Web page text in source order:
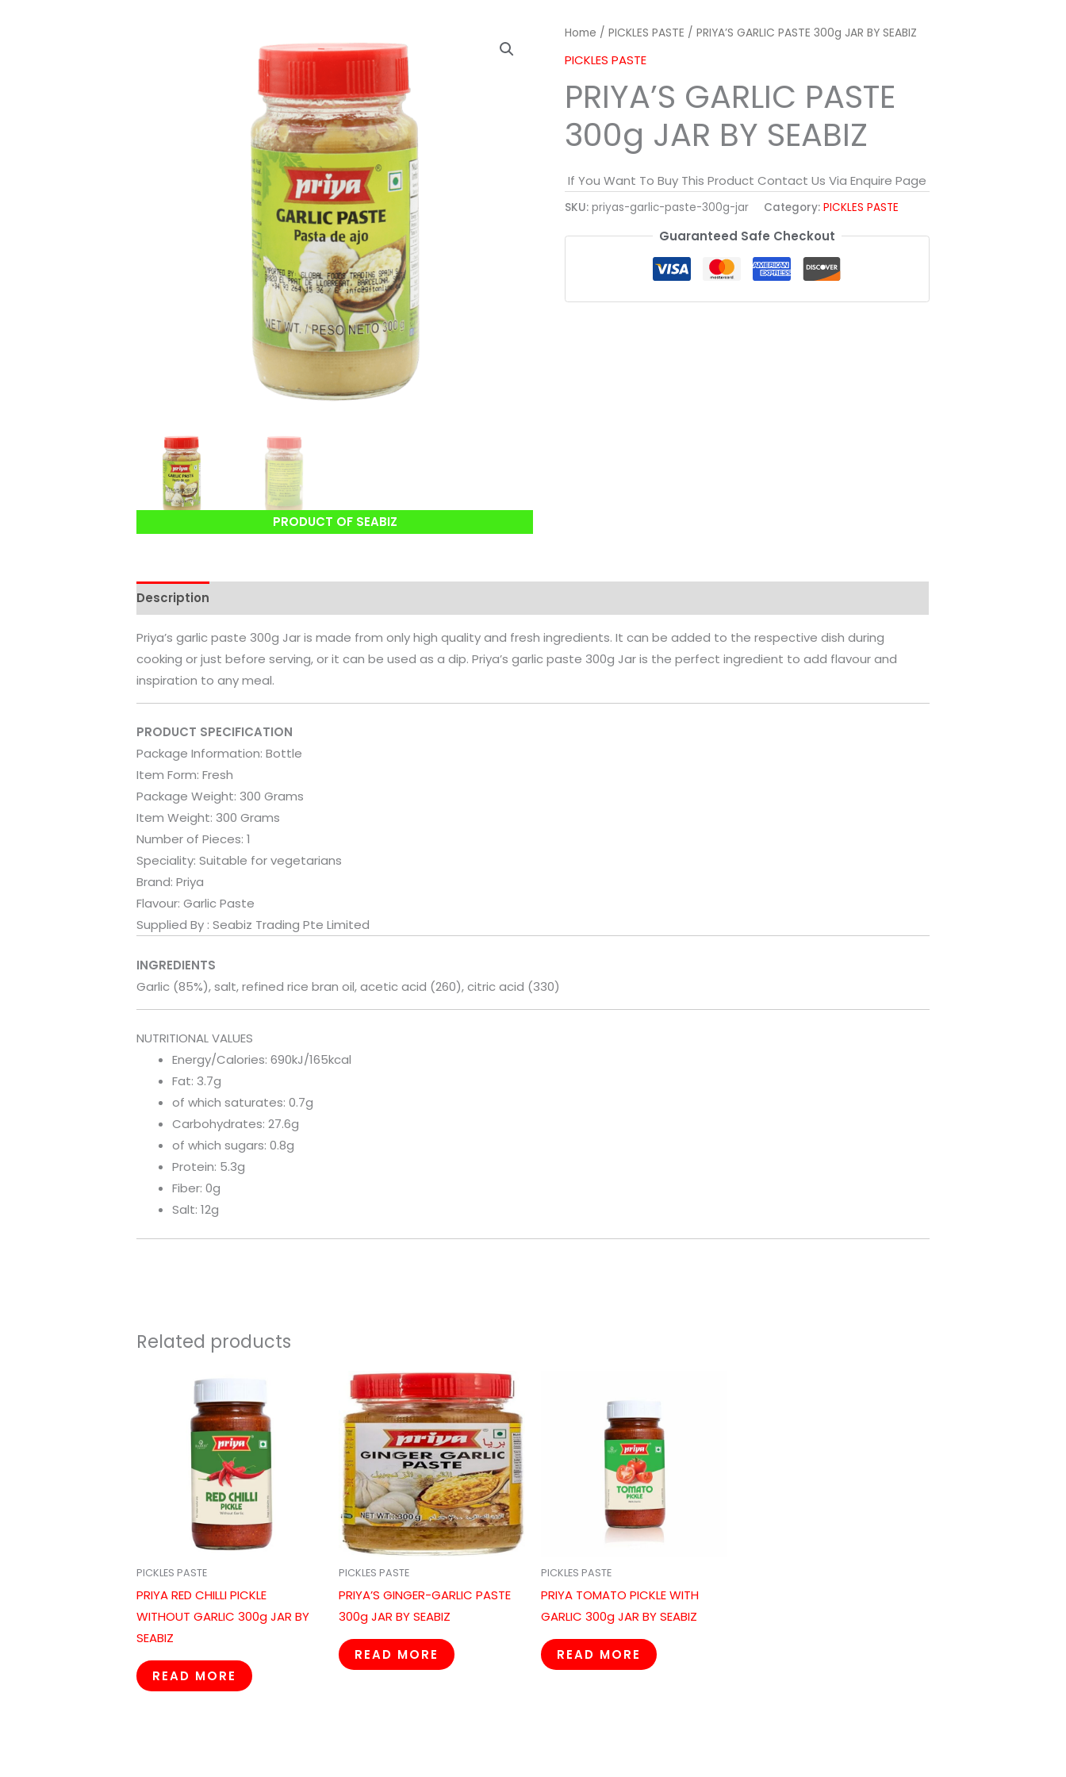
PRODUCT OF SEABIZ
Home / PICKLES PASTE / PRIYA’S GARLIC PASTE 300g JAR BY SEABIZ
PICKLES PASTE
PRIYA’S GARLIC PASTE
300g JAR BY SEABIZ
If You Want To Buy This Product Contact Us Via Enquire Page
SKU: priyas-garlic-paste-300g-jar Category: PICKLES PASTE
Guaranteed Safe Checkout
Description
Priya’s garlic paste 300g Jar is made from only high quality and fresh ingredients. It can be added to the respective dish during
cooking or just before serving, or it can be used as a dip. Priya’s garlic paste 300g Jar is the perfect ingredient to add flavour and
inspiration to any meal.
PRODUCT SPECIFICATION
Package Information: Bottle
Item Form: Fresh
Package Weight: 300 Grams
Item Weight: 300 Grams
Number of Pieces: 1
Speciality: Suitable for vegetarians
Brand: Priya
Flavour: Garlic Paste
Supplied By : Seabiz Trading Pte Limited
INGREDIENTS
Garlic (85%), salt, refined rice bran oil, acetic acid (260), citric acid (330)
NUTRITIONAL VALUES
Energy/Calories: 690kJ/165kcal
Fat: 3.7g
of which saturates: 0.7g
Carbohydrates: 27.6g
of which sugars: 0.8g
Protein: 5.3g
Fiber: 0g
Salt: 12g
Related products
PICKLES PASTE
PRIYA RED CHILLI PICKLE
WITHOUT GARLIC 300g JAR BY
SEABIZ
READ MORE
PICKLES PASTE
PRIYA’S GINGER-GARLIC PASTE
300g JAR BY SEABIZ
READ MORE
PICKLES PASTE
PRIYA TOMATO PICKLE WITH
GARLIC 300g JAR BY SEABIZ
READ MORE